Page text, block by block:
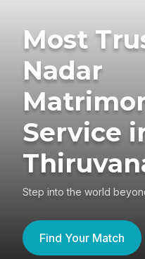
Most
Nadar
Service
Step into the world
Find Your Match